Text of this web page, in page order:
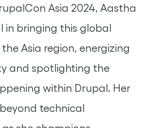
Asia 2024, Aastha
in bringing this global
Asia region, energizing
and spotlighting the
within Drupal. Her
technical